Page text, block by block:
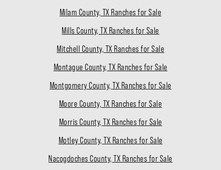
Milam County, TX Ranches for Sale
Mills County, TX Ranches for Sale
Mitchell County, TX Ranches for Sale
Montague County, TX Ranches for Sale
Montgomery County, TX Ranches for Sale
Moore County, TX Ranches for Sale
Morris County, TX Ranches for Sale
Motley County, TX Ranches for Sale
Nacogdoches County, TX Ranches for Sale